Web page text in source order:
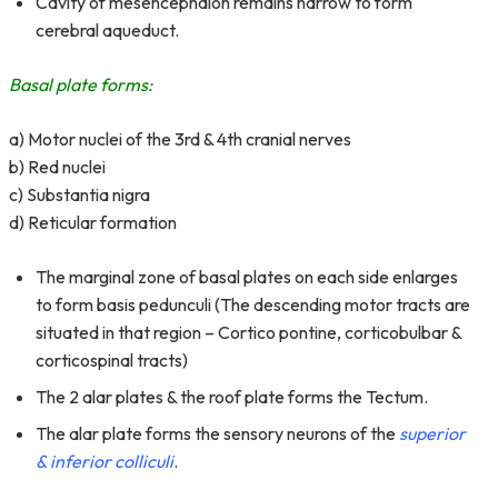
cerebral aqueduct.
Basal plate forms:
a) Motor nuclei of the 3rd & 4th cranial nerves
b) Red nuclei
c) Substantia nigra
d) Reticular formation
The marginal zone of basal plates on each side enlarges
to form basis pedunculi (The descending motor tracts are
situated in that region – Cortico pontine, corticobulbar &
corticospinal tracts)
The 2 alar plates & the roof plate forms the Tectum.
The alar plate forms the sensory neurons of the superior
& inferior colliculi.